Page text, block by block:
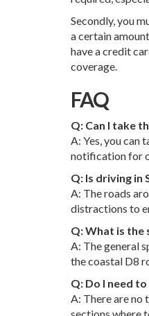
Secondly, you
a certain
have a credit
coverage.
FAQ
Q: Can I take
A: Yes, you can
notification for
Q: Is driving in
A: The roads
distractions to
Q: What is the
A: The general
the coastal D8
Q: Do I need
A: There are no
sections where